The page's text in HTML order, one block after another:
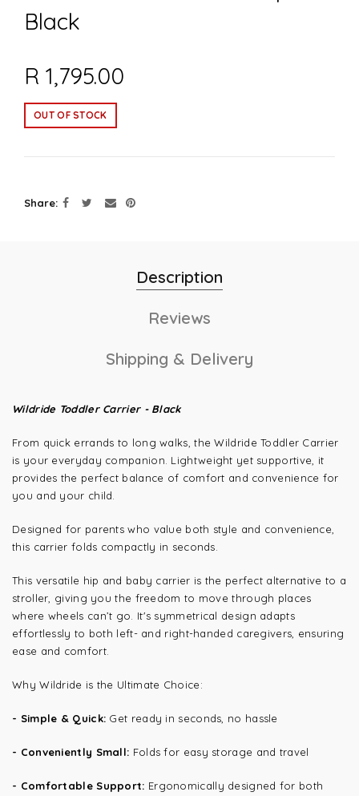
Black
R 1,795.00
OUT OF STOCK
Share
Description
Reviews
Shipping & Delivery
Wildride Toddler Carrier - Black
From quick errands to long walks, the Wildride Toddler Carrier
is your everyday companion. Lightweight yet supportive, it
provides the perfect balance of comfort and convenience for
you and your child.
Designed for parents who value both style and convenience,
this carrier folds compactly in seconds.
This versatile hip and baby carrier is the perfect alternative to a
stroller, giving you the freedom to move through places
where wheels can’t go. It's symmetrical design adapts
effortlessly to both left- and right-handed caregivers, ensuring
ease and comfort.
Why Wildride is the Ultimate Choice:
- Simple & Quick: Get ready in seconds, no hassle
- Conveniently Small: Folds for easy storage and travel
- Comfortable Support: Ergonomically designed for both